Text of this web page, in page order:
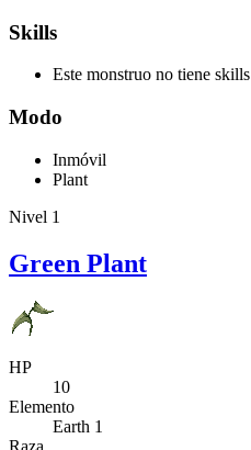
Skills
Este monstruo no tiene skills
Modo
Inmóvil
Plant
Nivel 1
Green Plant
HP
10
Elemento
Earth 1
Raza